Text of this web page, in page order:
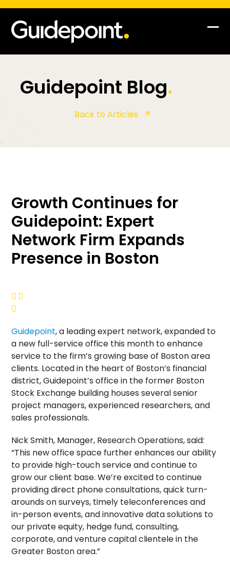
Guidepoint Blog.
Back to Articles
Growth Continues for
Guidepoint: Expert
Network Firm Expands
Presence in Boston
 

Guidepoint, a leading expert network, expanded to
a new full-service office this month to enhance
service to the firm’s growing base of Bostonarea
clients. Located in the heart of Boston’s financial
district, Guidepoint’s office in the former Boston
Stock Exchange building houses several senior
project managers, experienced researchers, and
sales professionals.
Nick Smith, Manager, Research Operations, said:
“This new office space further enhances our ability
to provide high-touch service and continue to
grow our client base. We’re excited to continue
providing direct phone consultations, quick turn-
arounds on surveys, timely teleconferences and
in-person events, and innovative data solutions to
our private equity, hedge fund, consulting,
corporate, and venture capital clientele in the
Greater Bostonarea.”